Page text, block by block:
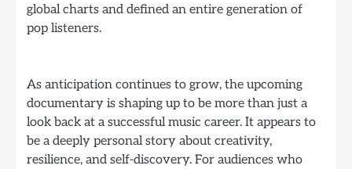
global charts and defined an entire generation of
pop listeners.
As anticipation continues to grow, the upcoming
documentary is shaping up to be more than just a
look back at a successful music career. It appears to
be a deeply personal story about creativity,
resilience, and self-discovery. For audiences who